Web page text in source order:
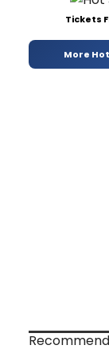
Tickets
More